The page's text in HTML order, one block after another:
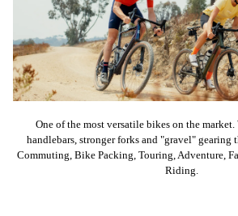
One of the most versatile bikes on the
handlebars, stronger forks and "gravel" gearing
Commuting, Bike Packing, Touring, Adventure,
Riding.